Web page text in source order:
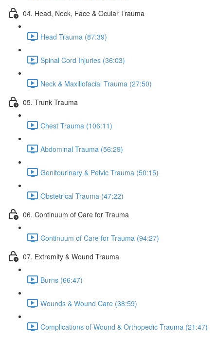
04. Head, Neck, Face & Ocular Trauma
Head Trauma (87:39)
Spinal Cord Injuries (36:03)
Neck & Maxillofacial Trauma (27:50)
05. Trunk Trauma
Chest Trauma (106:11)
Abdominal Trauma (56:29)
Genitourinary & Pelvic Trauma (50:15)
Obstetrical Trauma (47:22)
06. Continuum of Care for Trauma
Continuum of Care for Trauma (94:27)
07. Extremity & Wound Trauma
Burns (66:47)
Wounds & Wound Care (38:59)
Complications of Wound & Orthopedic Trauma (21:47)